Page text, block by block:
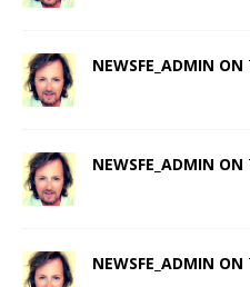
NEWSFE_ADMIN ON
NEWSFE_ADMIN ON
NEWSFE_ADMIN ON